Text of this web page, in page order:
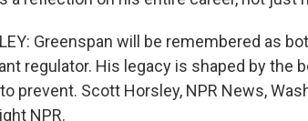
Greenspan will be remembered as
regulator. His legacy is shaped by the
prevent. Scott Horsley, NPR News,
NPR.